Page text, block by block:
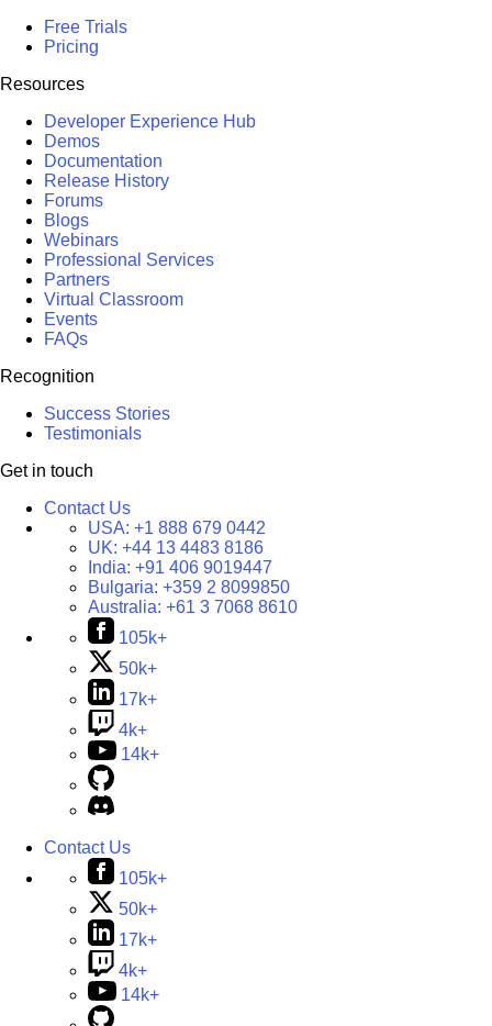
Free Trials
Pricing
Resources
Developer Experience Hub
Demos
Documentation
Release History
Forums
Blogs
Webinars
Professional Services
Partners
Virtual Classroom
Events
FAQs
Recognition
Success Stories
Testimonials
Get in touch
Contact Us
USA: +1 888 679 0442
UK: +44 13 4483 8186
India: +91 406 9019447
Bulgaria: +359 2 8099850
Australia: +61 3 7068 8610
105k+
50k+
17k+
4k+
14k+
Contact Us
105k+
50k+
17k+
4k+
14k+